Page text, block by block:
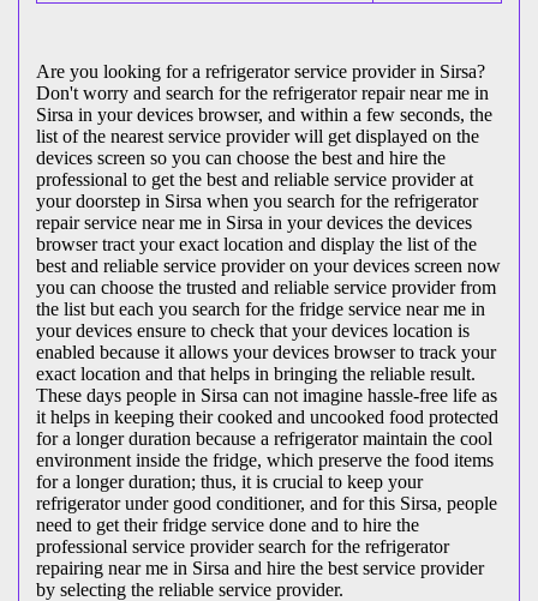
Are you looking for a refrigerator service provider in Sirsa?
Don't worry and search for the refrigerator repair near me in
Sirsa in your devices browser, and within a few seconds, the
list of the nearest service provider will get displayed on the
devices screen so you can choose the best and hire the
professional to get the best and reliable service provider at
your doorstep in Sirsa when you search for the refrigerator
repair service near me in Sirsa in your devices the devices
browser tract your exact location and display the list of the
best and reliable service provider on your devices screen now
you can choose the trusted and reliable service provider from
the list but each you search for the fridge service near me in
your devices ensure to check that your devices location is
enabled because it allows your devices browser to track your
exact location and that helps in bringing the reliable result.
These days people in Sirsa can not imagine hassle-free life as
it helps in keeping their cooked and uncooked food protected
for a longer duration because a refrigerator maintain the cool
environment inside the fridge, which preserve the food items
for a longer duration; thus, it is crucial to keep your
refrigerator under good conditioner, and for this Sirsa, people
need to get their fridge service done and to hire the
professional service provider search for the refrigerator
repairing near me in Sirsa and hire the best service provider
by selecting the reliable service provider.